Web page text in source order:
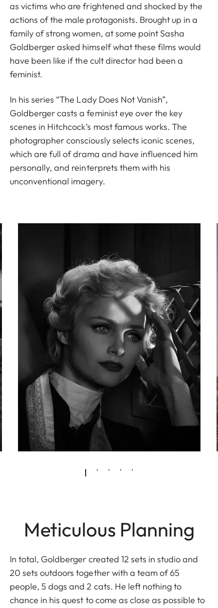
as victims who are frightened and shocked by the
actions of the male protagonists. Brought up in a
family of strong women, at some point Sasha
Goldberger asked himself what these films would
have been like if the cult director had been a
feminist.
In his series “The Lady Does Not Vanish”,
Goldberger casts a feminist eye over the key
scenes in Hitchcock’s most famous works. The
photographer consciously selects iconic scenes,
which are full of drama and have influenced him
personally, and reinterprets them with his
unconventional imagery.
Meticulous Planning
In total, Goldberger created 12 sets in studio and
20 sets outdoors together with a team of 65
people, 5 dogs and 2 cats. He left nothing to
chance in his quest to come as close as possible to